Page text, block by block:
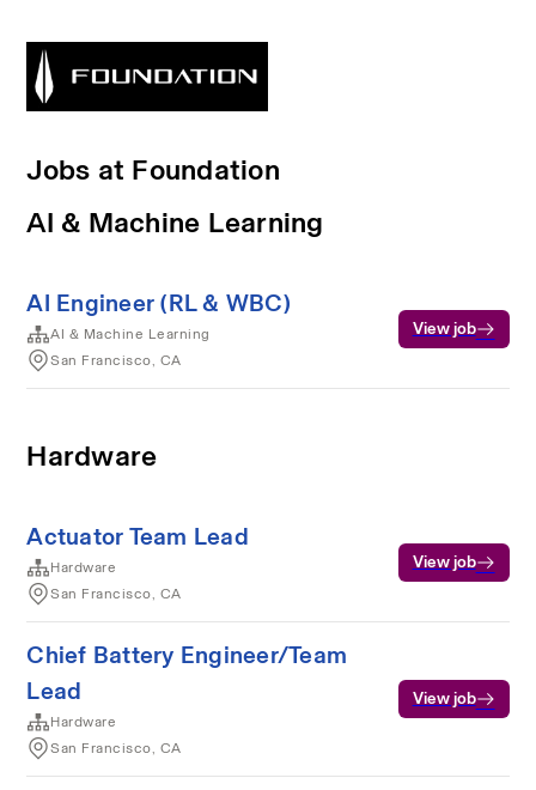
Jobs at Foundation
AI & Machine Learning
AI Engineer (RL & WBC)
AI & Machine Learning
San Francisco, CA
View job
Hardware
Actuator Team Lead
Hardware
San Francisco, CA
View job
Chief Battery Engineer/Team
Lead
Hardware
San Francisco, CA
View job